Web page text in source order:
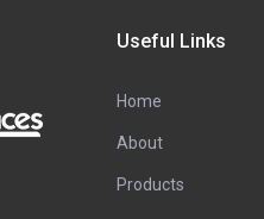
Useful Links
Home
About
Products